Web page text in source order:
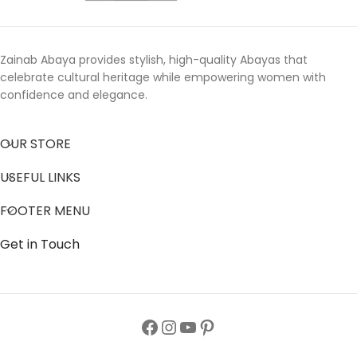
Zainab Abaya provides stylish, high-quality Abayas that
celebrate cultural heritage while empowering women with
confidence and elegance.
OUR STORE
USEFUL LINKS
FOOTER MENU
Get in Touch